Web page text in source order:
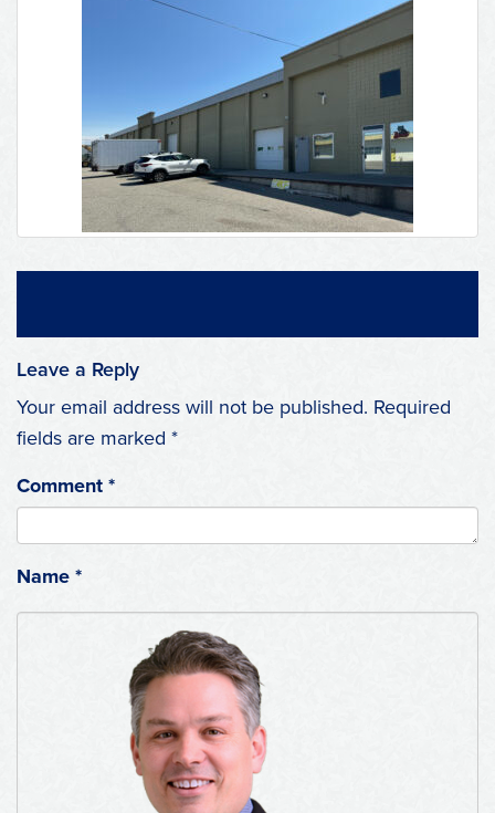
Leave a Reply
Your email address will not be published. Required
fields are marked *
Comment *
Name *